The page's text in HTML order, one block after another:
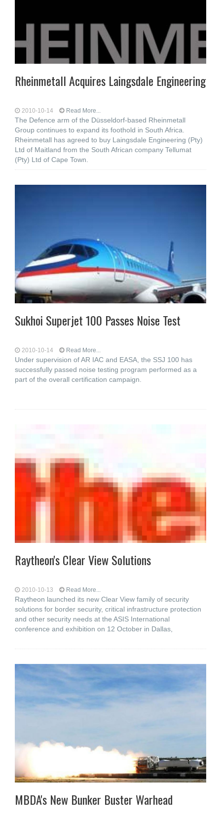
Rheinmetall Acquires Laingsdale Engineering
2010-10-14 Read More...
The Defence arm of the Düsseldorf-based Rheinmetall
Group continues to expand its foothold in South Africa.
Rheinmetall has agreed to buy Laingsdale Engineering (Pty)
Ltd of Maitland from the South African company Tellumat
(Pty) Ltd of Cape Town.
Sukhoi Superjet 100 Passes Noise Test
2010-10-14 Read More...
Under supervision of AR IAC and EASA, the SSJ 100 has
successfully passed noise testing program performed as a
part of the overall certification campaign.
Raytheon's Clear View Solutions
2010-10-13 Read More...
Raytheon launched its new Clear View family of security
solutions for border security, critical infrastructure protection
and other security needs at the ASIS International
conference and exhibition on 12 October in Dallas,
MBDA's New Bunker Buster Warhead